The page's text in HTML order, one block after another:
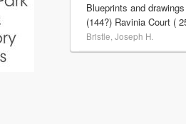
Blueprints and
(144?) Ravinia Court (
Bristle, Joseph H.